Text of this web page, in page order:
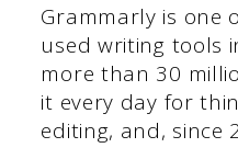
Grammarly is one
used writing tools
more than 30
it every day for
editing, and, since